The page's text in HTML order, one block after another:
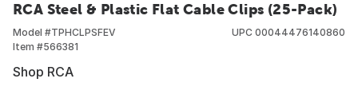
RCA Steel & Plastic Flat Cable Clips (25-Pack)
Model #TPHCLPSFEV
Item #566381
UPC 00044476140860
Shop RCA